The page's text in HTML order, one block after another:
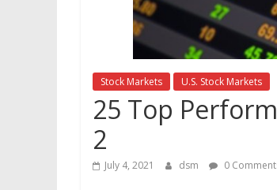
Stock Markets U.S. Stock Markets
25 Top
2
July 4, 2021 dsm 0